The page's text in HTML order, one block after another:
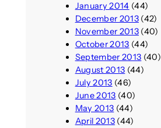
January 2014 (44)
December 2013(42)
November 2013(40)
October 2013 (44)
September 2013 (40)
August 2013 (44)
July 2013 (46)
June 2013 (40)
May 2013 (44)
April 2013(44)